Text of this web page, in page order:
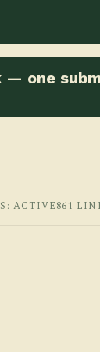
— one
ACTIVE861